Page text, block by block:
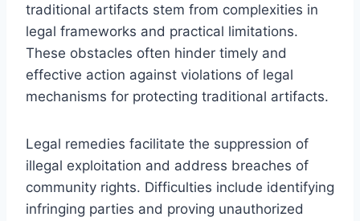
traditional artifacts stem from complexities in
legal frameworks and practical limitations.
These obstacles often hinder timely and
effective action against violations of legal
mechanisms for protecting traditional artifacts.
Legal remedies facilitate the suppression of
illegal exploitation and address breaches of
community rights. Difficulties include identifying
infringing parties and proving unauthorized